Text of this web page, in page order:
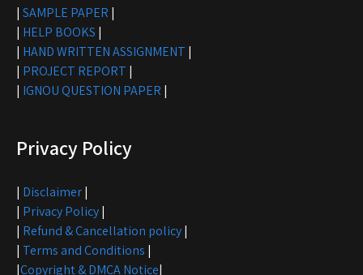
| SAMPLE PAPER |
| HELP BOOKS |
| HAND WRITTEN ASSIGNMENT |
| PROJECT REPORT |
| IGNOU QUESTION PAPER |
Privacy Policy
| Disclaimer|
| Privacy Policy|
| Refund & Cancellation policy|
| Terms and Conditions |
|Copyright & DMCA Notice|